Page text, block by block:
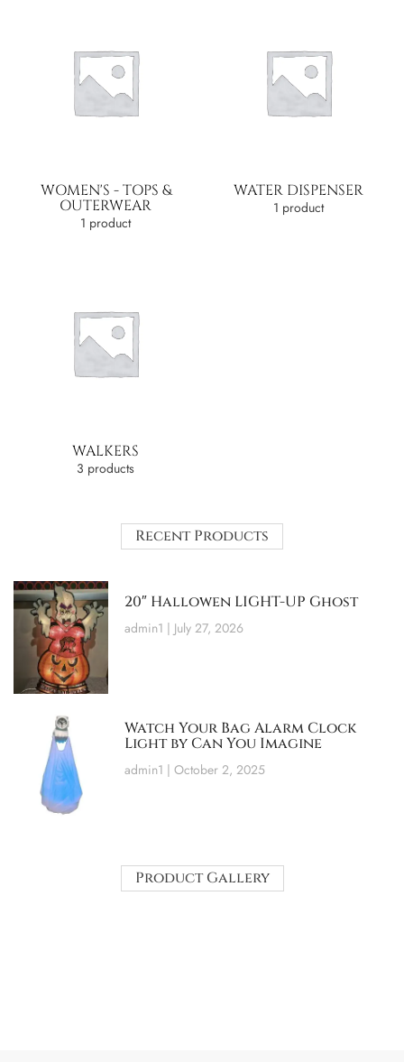
WOMEN'S - TOPS &
OUTERWEAR
1 product
WATER DISPENSER
1 product
WALKERS
3 products
Recent Products
20″ Hallowen LIGHT-UP Ghost
admin1 July 27, 2026
Watch Your Bag Alarm Clock
Light by Can You Imagine
admin1 October 2, 2025
Product Gallery